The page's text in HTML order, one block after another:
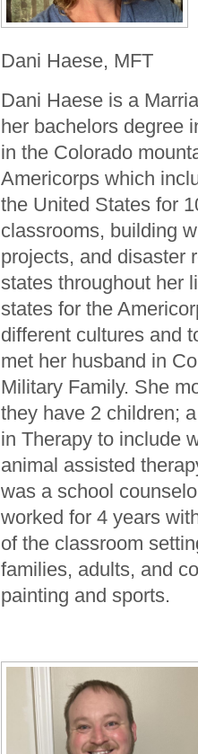
Dani Haese, MFT
Dani Haese is a
her bachelors degree
in the Colorado
Americorps which
the United States for
classrooms, building
projects, and disaster
states throughout her
states for the
different cultures and
met her husband in
Military Family. She
they have 2 children;
in Therapy to include
animal assisted
was a school
worked for 4 years
of the classroom
families, adults, and
painting and sports.